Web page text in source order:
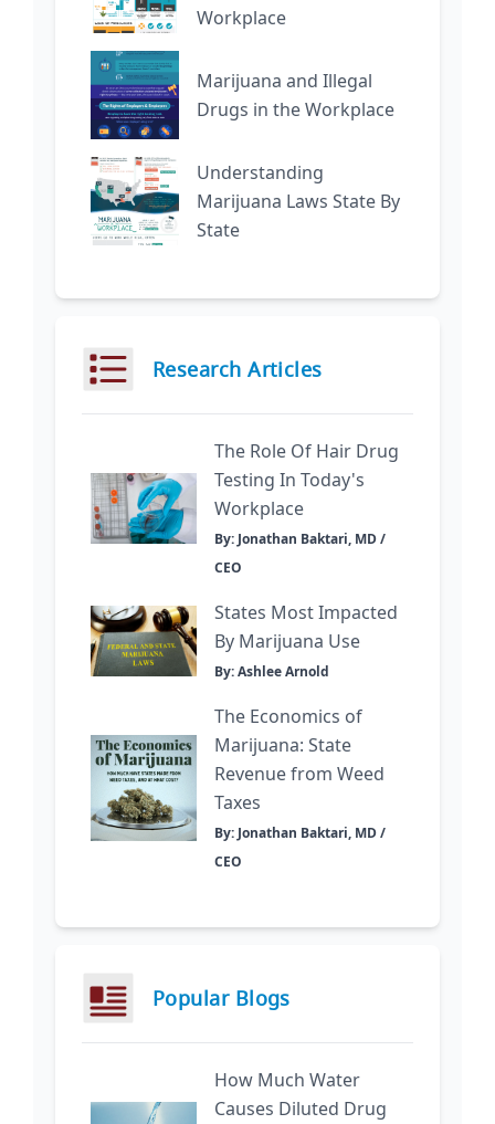
Workplace
Marijuana and Illegal
Drugs in the Workplace
Understanding
Marijuana Laws State By
State
Research Articles
The Role Of Hair Drug
Testing In Today's
Workplace
By: Jonathan Baktari, MD /
CEO
States Most Impacted
By Marijuana Use
By: Ashlee Arnold
The Economics of
Marijuana: State
Revenue from Weed
Taxes
By: Jonathan Baktari, MD /
CEO
Popular Blogs
How Much Water
Causes Diluted Drug